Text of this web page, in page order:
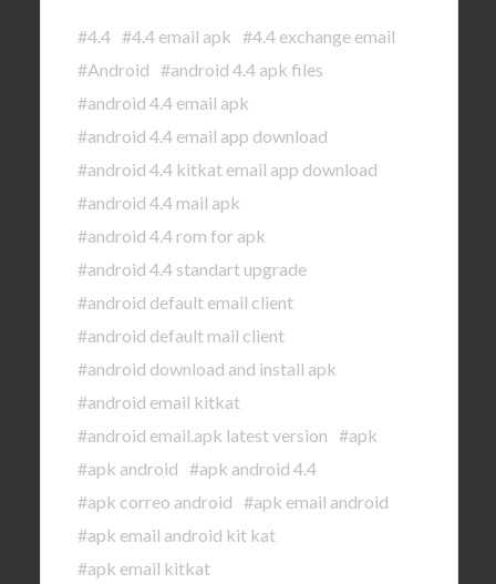
#4.4 #4.4 email apk #4.4 exchange email
#Android #android 4.4 apk files
#android 4.4 email apk
#android 4.4 email app download
#android 4.4 kitkat email app download
#android 4.4 mail apk
#android 4.4 rom for apk
#android 4.4 standart upgrade
#android default email client
#android default mail client
#android download and install apk
#android email kitkat
#android email.apk latest version #apk
#apk android #apk android 4.4
#apk correo android #apk email android
#apk email android kit kat
#apk email kitkat